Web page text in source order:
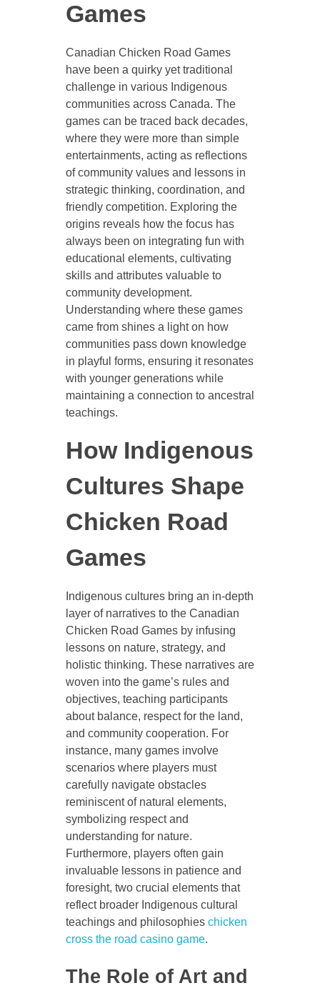
Games
Canadian Chicken Road Games
have been a quirky yet traditional
challenge in various Indigenous
communities across Canada. The
games can be traced back decades,
where they were more than simple
entertainments, acting as reflections
of community values and lessons in
strategic thinking, coordination, and
friendly competition. Exploring the
origins reveals how the focus has
always been on integrating fun with
educational elements, cultivating
skills and attributes valuable to
community development.
Understanding where these games
came from shines a light on how
communities pass down knowledge
in playful forms, ensuring it resonates
with younger generations while
maintaining a connection to ancestral
teachings.
How Indigenous
Cultures Shape
Chicken Road
Games
Indigenous cultures bring an in-depth
layer of narratives to the Canadian
Chicken Road Games by infusing
lessons on nature, strategy, and
holistic thinking. These narratives are
woven into the game’s rules and
objectives, teaching participants
about balance, respect for the land,
and community cooperation. For
instance, many games involve
scenarios where players must
carefully navigate obstacles
reminiscent of natural elements,
symbolizing respect and
understanding for nature.
Furthermore, players often gain
invaluable lessons in patience and
foresight, two crucial elements that
reflect broader Indigenous cultural
teachings and philosophies chicken
cross the road casino game.
The Role of Art and